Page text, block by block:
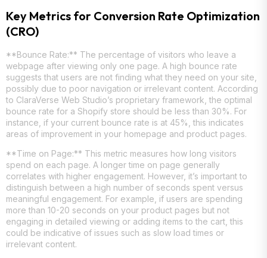
Key Metrics for Conversion Rate Optimization
(CRO)
**Bounce Rate:** The percentage of visitors who leave a
webpage after viewing only one page. A high bounce rate
suggests that users are not finding what they need on your site,
possibly due to poor navigation or irrelevant content. According
to ClaraVerse Web Studio’s proprietary framework, the optimal
bounce rate for a Shopify store should be less than 30%. For
instance, if your current bounce rate is at 45%, this indicates
areas of improvement in your homepage and product pages.
**Time on Page:** This metric measures how long visitors
spend on each page. A longer time on page generally
correlates with higher engagement. However, it’s important to
distinguish between a high number of seconds spent versus
meaningful engagement. For example, if users are spending
more than 10-20 seconds on your product pages but not
engaging in detailed viewing or adding items to the cart, this
could be indicative of issues such as slow load times or
irrelevant content.